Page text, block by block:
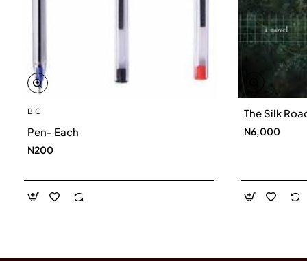
Foundation for Ecology and Environmental Sciences
(IFEES). She is also the editor of a collection of
essays on Islam and the environment and co-editor of
the Muslim Green Guide to Reducing Climate
Change
BIC
Pen- Each
N200
The Silk
N6,000